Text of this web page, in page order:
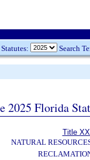
Search
2025 Florida
Title
NATURAL